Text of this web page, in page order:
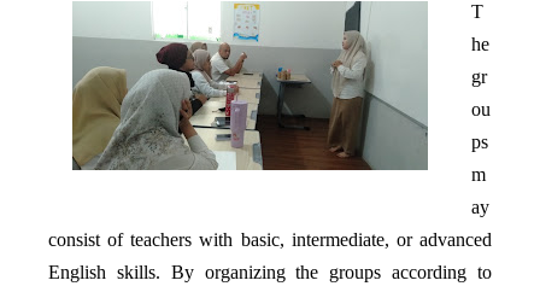
T
he
gr
ou
ps
m
ay
consist of teachers with basic, intermediate, or advanced
English skills. By organizing the groups according to